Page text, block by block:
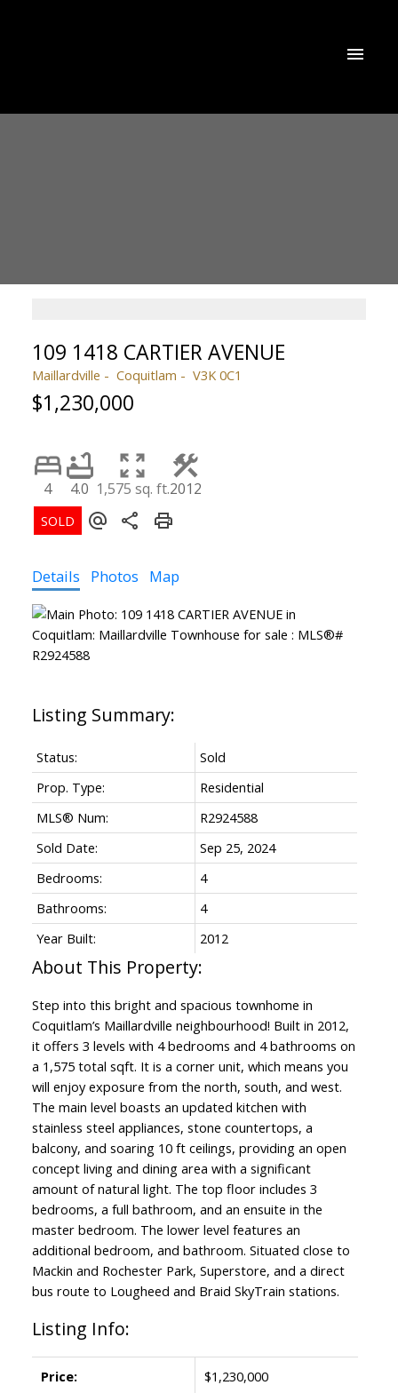
109 1418 CARTIER AVENUE
Maillardville Coquitlam V3K 0C1
$1,230,000
4 4.0 1,575 sq. ft.2012
Details Photos Map
Status:
Sold
Prop. Type:
Residential
MLS® Num:
R2924588
Sold Date:
Sep 25, 2024
Bedrooms:
4
Bathrooms:
4
Year Built:
2012
Step into this bright and spacious townhome in
Coquitlam’s Maillardville neighbourhood! Built in 2012,
it offers 3 levels with 4 bedrooms and 4 bathrooms on
a 1,575 total sqft. It is a corner unit, which means you
will enjoy exposure from the north, south, and west.
The main level boasts an updated kitchen with
stainless steel appliances, stone countertops, a
balcony, and soaring 10 ft ceilings, providing an open
concept living and dining area with a significant
amount of natural light. The top floor includes 3
bedrooms, a full bathroom, and an ensuite in the
master bedroom. The lower level features an
additional bedroom, and bathroom. Situated close to
Mackin and Rochester Park, Superstore, and a direct
bus route to Lougheed and Braid SkyTrain stations.
Listing Info:
Price: $1,230,000